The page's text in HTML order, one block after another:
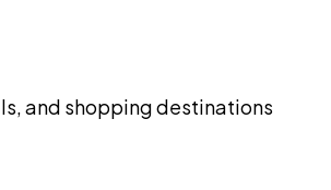
and shopping destinations